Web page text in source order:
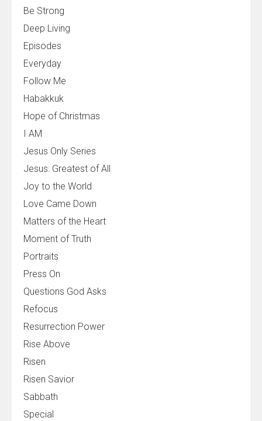
Be Strong
Deep Living
Episodes
Everyday
Follow Me
Habakkuk
Hope of Christmas
I AM
Jesus Only Series
Jesus: Greatest of All
Joy to the World
Love Came Down
Matters of the Heart
Moment of Truth
Portraits
Press On
Questions God Asks
Refocus
Resurrection Power
Rise Above
Risen
Risen Savior
Sabbath
Special